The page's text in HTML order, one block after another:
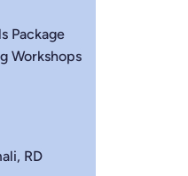
Package
Workshops
RD